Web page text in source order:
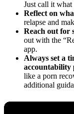
Just call it what
Reflect on
relapse and
Reach out for
out with the
app.
Always set a
accountability
like a porn
additional